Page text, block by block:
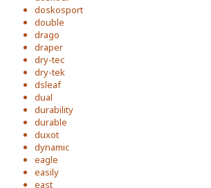
doskosport
double
drago
draper
dry-tec
dry-tek
dsleaf
dual
durability
durable
duxot
dynamic
eagle
easily
east